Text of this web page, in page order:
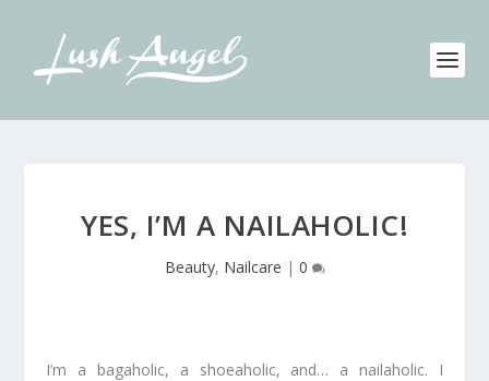
YES, I’M A NAILAHOLIC!
Beauty, Nailcare | 0
I’m a bagaholic, a shoeaholic, and… a nailaholic. I